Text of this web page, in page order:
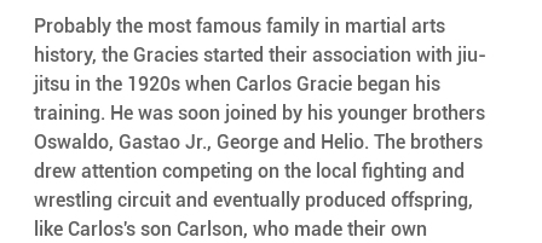
Probably the most famous family in martial arts
history, the Gracies started their association with jiu-
jitsu in the 1920s when Carlos Gracie began his
training. He was soon joined by his younger brothers
Oswaldo, Gastao Jr., George and Helio. The brothers
drew attention competing on the local fighting and
wrestling circuit and eventually produced offspring,
like Carlos's son Carlson, who made their own